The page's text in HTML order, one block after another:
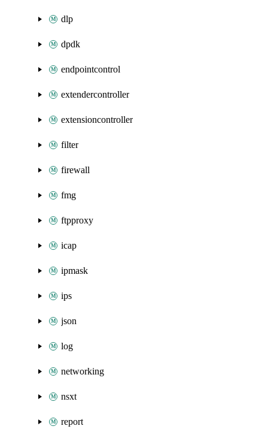
dlp
dpdk
endpointcontrol
extendercontroller
extensioncontroller
filter
firewall
fmg
ftpproxy
icap
ipmask
ips
json
log
networking
nsxt
report